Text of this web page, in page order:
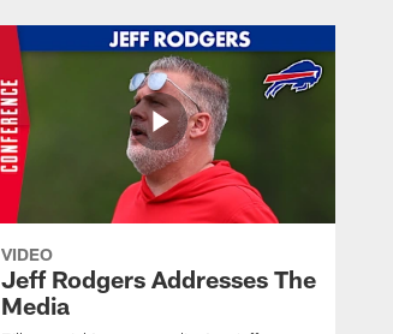
VIDEO
Jeff Rodgers Addresses The
Media